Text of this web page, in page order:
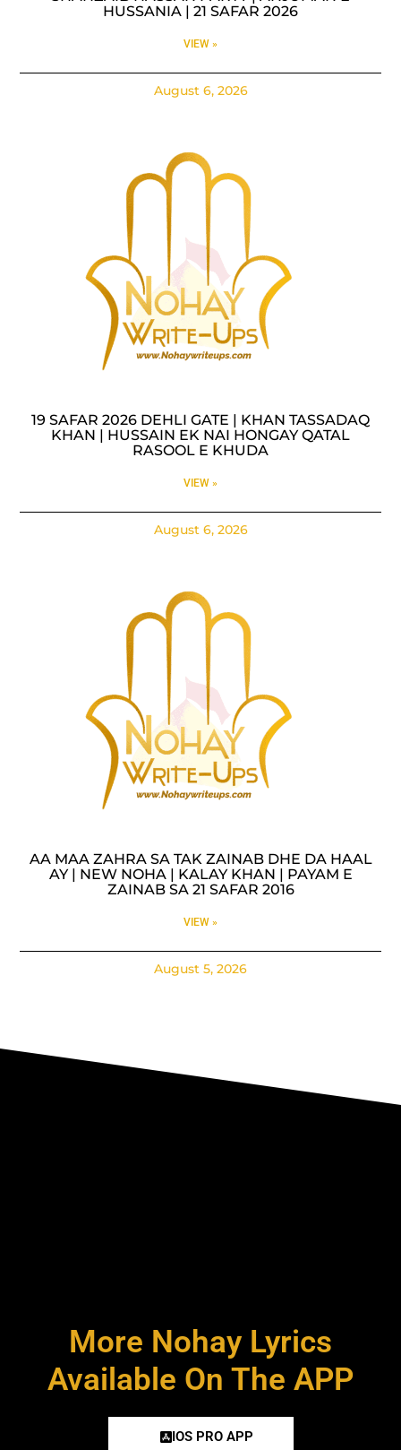
HUSSANIA | 21 SAFAR 2026
VIEW »
August 6, 2026
19 SAFAR 2026 DEHLI GATE | KHAN TASSADAQ
KHAN | HUSSAIN EK NAI HONGAY QATAL
RASOOL E KHUDA
VIEW »
August 6, 2026
AA MAA ZAHRA SA TAK ZAINAB DHE DA HAAL
AY | NEW NOHA | KALAY KHAN | PAYAM E
ZAINAB SA 21 SAFAR 2016
VIEW »
August 5, 2026
More Nohay Lyrics
Available On The APP
IOS PRO APP